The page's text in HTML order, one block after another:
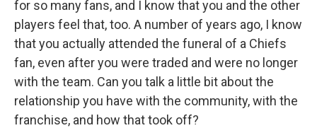
for so many fans, and I know that you and the other
players feel that, too. A number of years ago, I know
that you actually attended the funeral of a Chiefs
fan, even after you were traded and were no longer
with the team. Can you talk a little bit about the
relationship you have with the community, with the
franchise, and how that took off?